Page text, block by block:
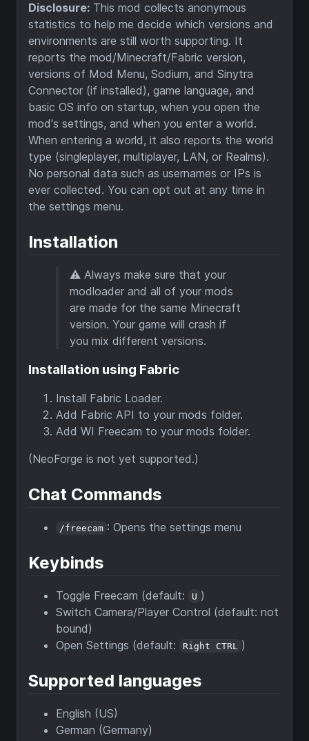
Disclosure: This mod collects anonymous
statistics to help me decide which versions and
environments are still worth supporting. It
reports the mod/Minecraft/Fabric version,
versions of Mod Menu, Sodium, and Sinytra
Connector (if installed), game language, and
basic OS info on startup, when you open the
mod's settings, and when you enter a world.
When entering a world, it also reports the world
type (singleplayer, multiplayer, LAN, or Realms).
No personal data such as usernames or IPs is
ever collected. You can opt out at any time in
the settings menu.
Installation
⚠ Always make sure that your
modloader and all of your mods
are made for the same Minecraft
version. Your game will crash if
you mix different versions.
Installation using Fabric
Install Fabric Loader.
Add Fabric API to your mods folder.
Add WI Freecam to your mods folder.
(NeoForge is not yet supported.)
Chat Commands
/freecam : Opens the settings menu
Keybinds
Toggle Freecam (default: U )
Switch Camera/Player Control (default: not
bound)
Open Settings (default:
Right CTRL )
Supported languages
English (US)
German (Germany)